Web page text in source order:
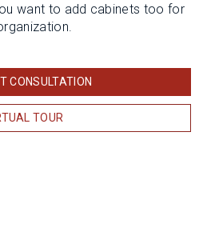
want to add cabinets too for
CONSULTATION
TOUR